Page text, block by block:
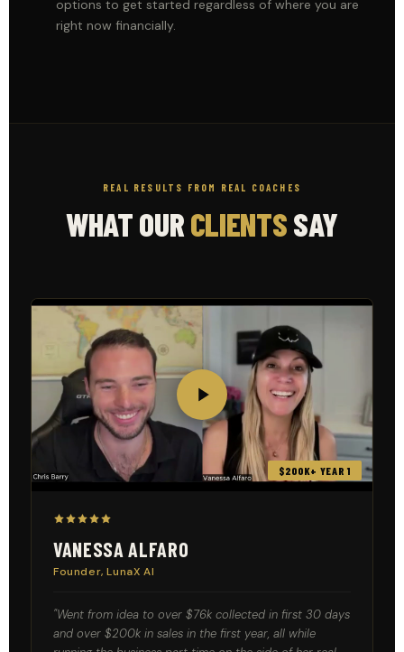
options to get started regardless of where you are
right now financially.
REAL RESULTS FROM REAL COACHES
WHAT OURCLIENTSSAY
$200K+ YEAR 1
VANESSA ALFARO
Founder, LunaX AI
"Went from idea to over $76k collected in first 30 days
and over $200k in sales in the first year, all while